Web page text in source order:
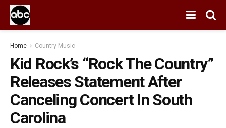
Home Country Music
Kid Rock’s “Rock The Country”
Releases Statement After
Canceling Concert In South
Carolina